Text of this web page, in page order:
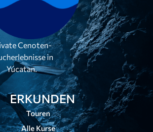
Cenoten-
in
Yúcatan.
ERKUNDEN
Touren
Alle Kurse